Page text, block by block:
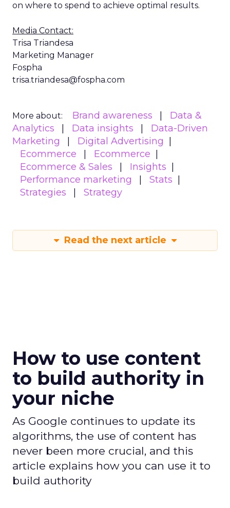
on where to spend to achieve optimal results.
Media Contact:
Trisa Triandesa
Marketing Manager
Fospha
trisa.triandesa@fospha.com
More about: Brand awareness
Data &
Analytics
Data insights
Data-Driven
Marketing
Digital Advertising
Ecommerce
Ecommerce
Ecommerce & Sales
Insights
Performance marketing
Stats
Strategies
Strategy
Read the next article
How to use content
to build authority in
your niche
As Google continues to update its
algorithms, the use of content has
never been more crucial, and this
article explains how you can use it to
build authority